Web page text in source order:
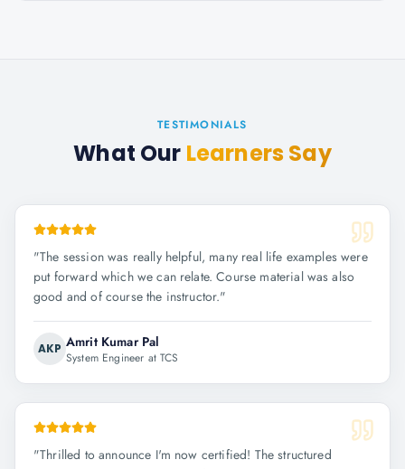
TESTIMONIALS
What Our Learners Say
"The session was really helpful, many real life examples were
put forward which we can relate. Course material was also
good and of course the instructor."
AKP Amrit Kumar Pal
System Engineer at TCS
"Thrilled to announce I'm now certified! The structured